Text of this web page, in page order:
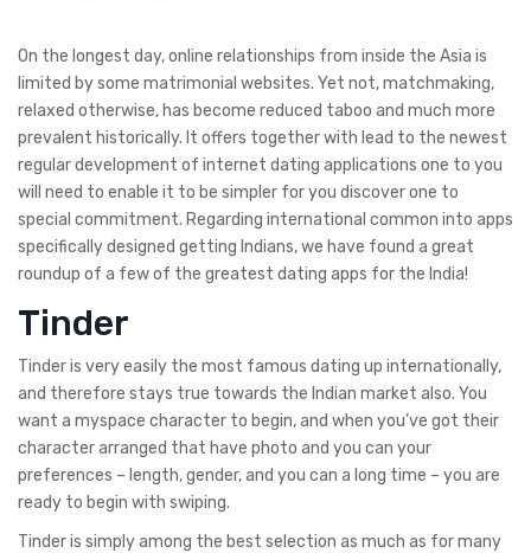
On the longest day, online relationships from inside the Asia is
limited by some matrimonial websites. Yet not, matchmaking,
relaxed otherwise, has become reduced taboo and much more
prevalent historically. It offers together with lead to the newest
regular development of internet dating applications one to you
will need to enable it to be simpler for you discover one to
special commitment. Regarding international common into apps
specifically designed getting Indians, we have found a great
roundup of a few of the greatest dating apps for the India!
Tinder
Tinder is very easily the most famous dating up internationally,
and therefore stays true towards the Indian market also. You
want a myspace character to begin, and when you’ve got their
character arranged that have photo and you can your
preferences – length, gender, and you can a long time – you are
ready to begin with swiping.
Tinder is simply among the best selection as much as for many